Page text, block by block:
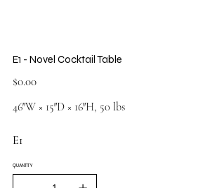
E1 - Novel Cocktail Table
Price
$0.00
46″W × 15″D × 16″H, 50 lbs
E1
QUANTITY